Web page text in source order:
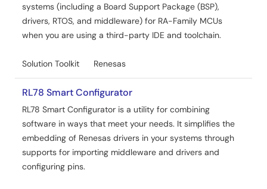
includes detailed software structure, power
measurement methods, and capacitive touch tuning.
Related Files:
Nov 7, 2024
Tool News - Release
[Upgrade to Version] Solution Toolkit QE for Capacitive
Touch V4.0.0 Development Assistance Tool for
Capacitive Touch Sensors
PDF
147 KB
日本語
Nov 5, 2024
systems (including a Board Support Package (BSP),
drivers, RTOS, and middleware) for RA-Family MCUs
when you are using a third-party IDE and toolchain.
Solution Toolkit Renesas
RL78 Smart Configurator
RL78 Smart Configurator is a utility for combining
software in ways that meet your needs. It simplifies the
embedding of Renesas drivers in your systems through
supports for importing middleware and drivers and
configuring pins.